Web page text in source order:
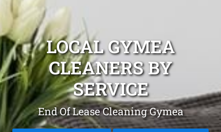
LOCAL GYMEA
CLEANERS BY
SERVICE
End Of Lease Cleaning Gymea